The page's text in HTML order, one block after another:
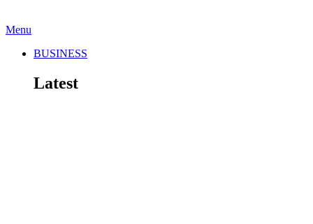
Menu
BUSINESS
Latest